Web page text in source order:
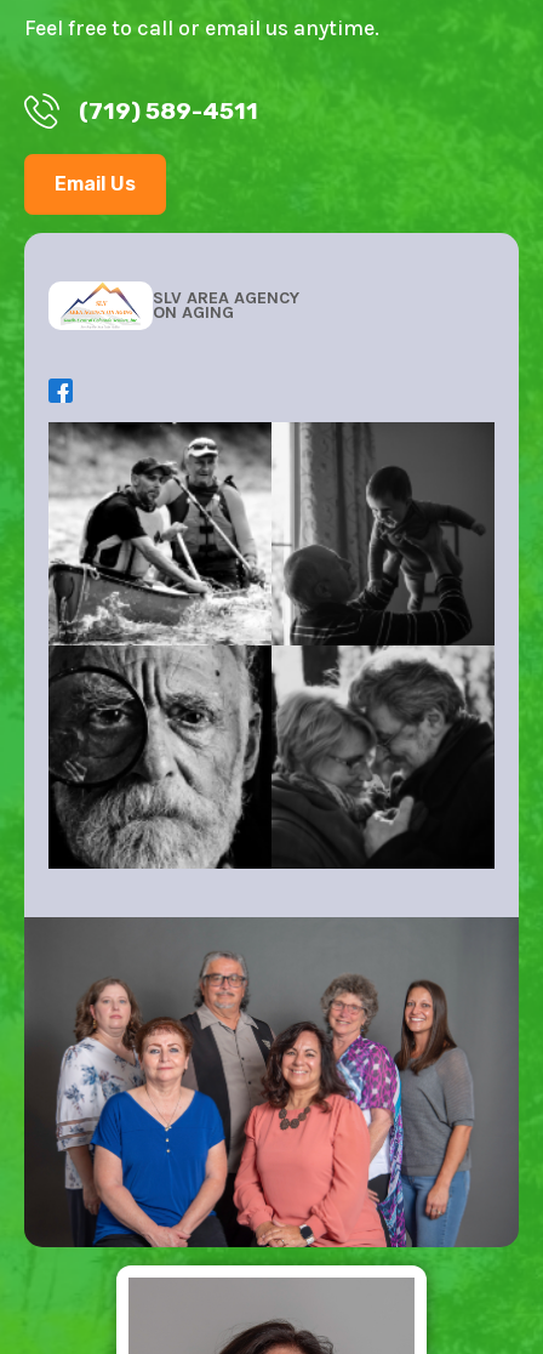
Feel free to call or email us anytime.
(719) 589-4511
Email Us
SLV AREA AGENCY
ON AGING